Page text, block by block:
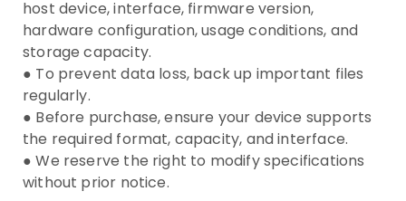
host device, interface, firmware version,
hardware configuration, usage conditions, and
storage capacity.
● To prevent data loss, back up important files
regularly.
● Before purchase, ensure your device supports
the required format, capacity, and interface.
● We reserve the right to modify specifications
without prior notice.